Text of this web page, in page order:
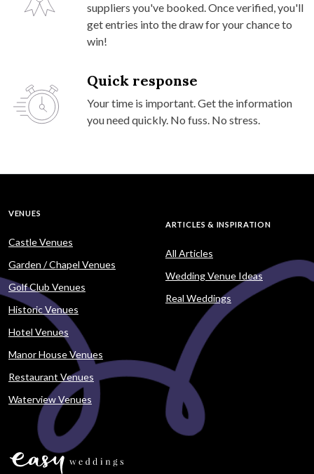
suppliers you've booked. Once verified, you'll
get entries into the draw for your chance to
win!
Quick response
Your time is important. Get the information
you need quickly. No fuss. No stress.
VENUES
Castle Venues
Garden / Chapel Venues
Golf Club Venues
Historic Venues
Hotel Venues
Manor House Venues
Restaurant Venues
Waterview Venues
ARTICLES & INSPIRATION
All Articles
Wedding Venue Ideas
Real Weddings